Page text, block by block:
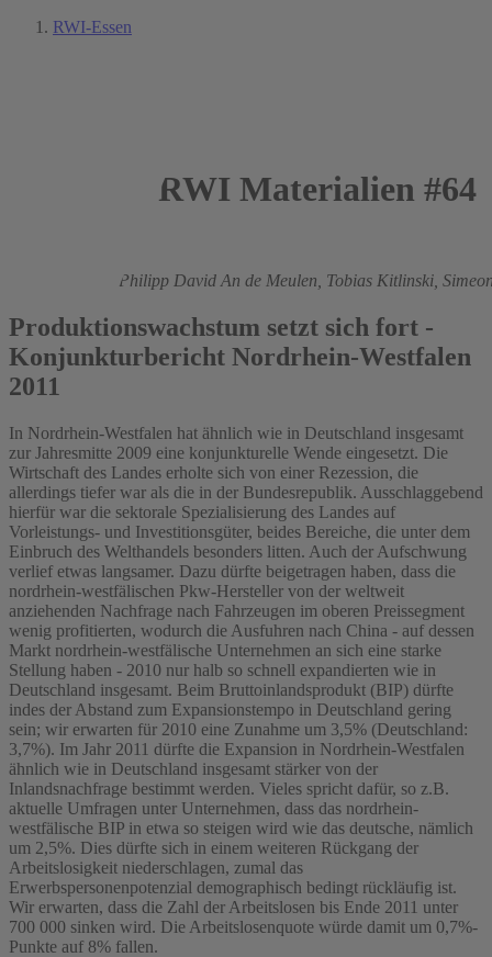
RWI-Essen
RWI Materialien #64
Philipp David An de Meulen, Tobias Kitlinski,
Produktionswachstum setzt sich fort -
Konjunkturbericht Nordrhein-Westfalen
2011
In Nordrhein-Westfalen hat ähnlich wie in Deutschland insgesamt
zur Jahresmitte 2009 eine konjunkturelle Wende eingesetzt. Die
Wirtschaft des Landes erholte sich von einer Rezession, die
allerdings tiefer war als die in der Bundesrepublik. Ausschlaggebend
hierfür war die sektorale Spezialisierung des Landes auf
Vorleistungs- und Investitionsgüter, beides Bereiche, die unter dem
Einbruch des Welthandels besonders litten. Auch der Aufschwung
verlief etwas langsamer. Dazu dürfte beigetragen haben, dass die
nordrhein-westfälischen Pkw-Hersteller von der weltweit
anziehenden Nachfrage nach Fahrzeugen im oberen Preissegment
wenig profitierten, wodurch die Ausfuhren nach China - auf dessen
Markt nordrhein-westfälische Unternehmen an sich eine starke
Stellung haben - 2010 nur halb so schnell expandierten wie in
Deutschland insgesamt. Beim Bruttoinlandsprodukt (BIP) dürfte
indes der Abstand zum Expansionstempo in Deutschland gering
sein; wir erwarten für 2010 eine Zunahme um 3,5% (Deutschland:
3,7%). Im Jahr 2011 dürfte die Expansion in Nordrhein-Westfalen
ähnlich wie in Deutschland insgesamt stärker von der
Inlandsnachfrage bestimmt werden. Vieles spricht dafür, so z.B.
aktuelle Umfragen unter Unternehmen, dass das nordrhein-
westfälische BIP in etwa so steigen wird wie das deutsche, nämlich
um 2,5%. Dies dürfte sich in einem weiteren Rückgang der
Arbeitslosigkeit niederschlagen, zumal das
Erwerbspersonenpotenzial demographisch bedingt rückläufig ist.
Wir erwarten, dass die Zahl der Arbeitslosen bis Ende 2011 unter
700 000 sinken wird. Die Arbeitslosenquote würde damit um 0,7%-
Punkte auf 8% fallen.